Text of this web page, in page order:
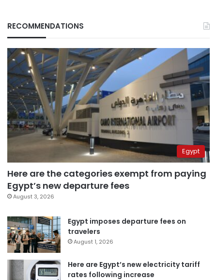
RECOMMENDATIONS
Egypt
Here are the categories exempt from paying
Egypt’s new departure fees
August 3, 2026
Egypt imposes departure fees on
travelers
August 1, 2026
Here are Egypt’s new electricity tariff
rates following increase